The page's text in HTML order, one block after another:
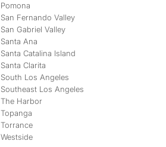
Pomona
San Fernando Valley
San Gabriel Valley
Santa Ana
Santa Catalina Island
Santa Clarita
South Los Angeles
Southeast Los Angeles
The Harbor
Topanga
Torrance
Westside